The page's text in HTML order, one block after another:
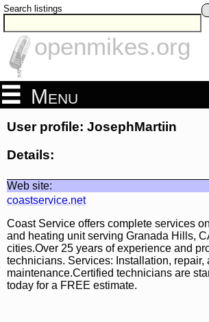
Search listings
openmikes.org
Menu
User profile: JosephMartiin
Details:
Web site:
coastservice.net
Coast Service offers complete services
and heating unit serving Granada Hills,
cities.Over 25 years of experience and
technicians. Services: Installation, repair,
maintenance.Certified technicians are
today for a FREE estimate.